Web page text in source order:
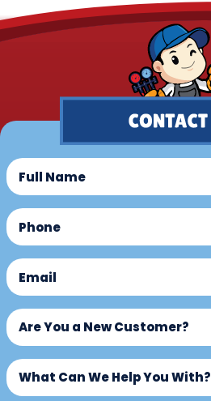
Full
Name
(Required)
Phone
(Required)
Email
(Required)
Are
You
a
New
Customer?
Are You a New Customer?
What
Can
What Can We Help You With?